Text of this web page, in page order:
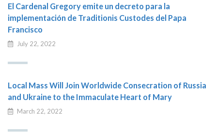
El Cardenal Gregory emite un decreto para la
implementación de Traditionis Custodes del Papa
Francisco
July 22, 2022
Local Mass Will Join Worldwide Consecration of Russia
and Ukraine to the Immaculate Heart of Mary
March 22, 2022